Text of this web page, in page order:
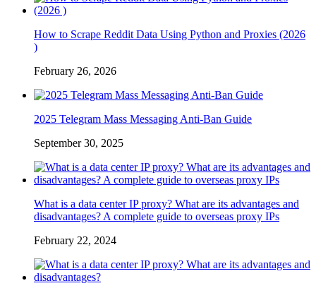
How to Scrape Reddit Data Using Python and Proxies (2026
)
February 26, 2026
2025 Telegram Mass Messaging Anti-Ban Guide
September 30, 2025
What is a data center IP proxy? What are its advantages and
disadvantages? A complete guide to overseas proxy IPs
February 22, 2024